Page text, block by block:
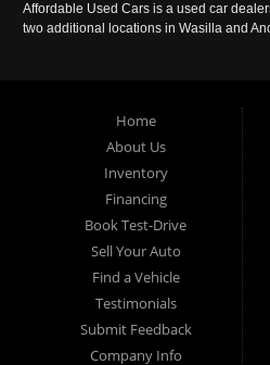
Affordable Used Cars is a used car
two additional locations in Wasilla and
Home
About Us
Inventory
Financing
Book Test-Drive
Sell Your Auto
Find a Vehicle
Testimonials
Submit Feedback
Company Info